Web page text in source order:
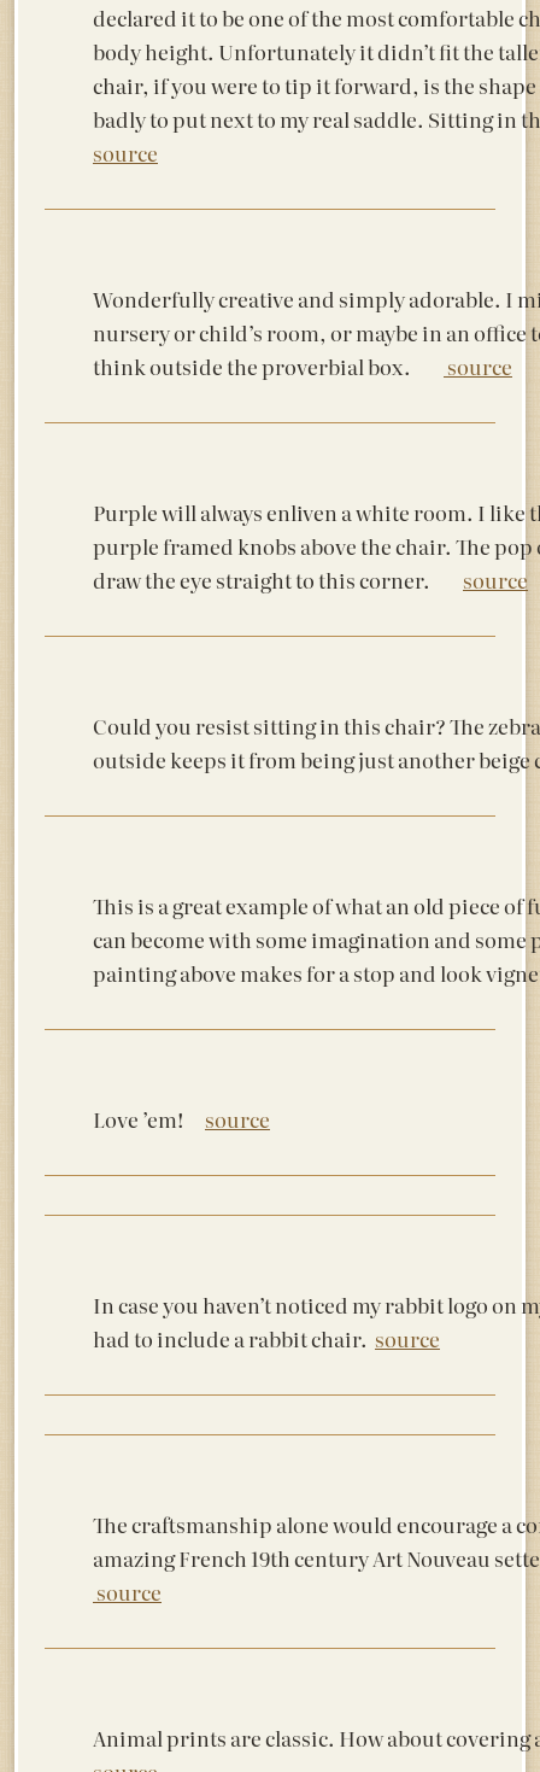
declared it to be one of the most comfortable
body height. Unfortunately it didn’t fit the
chair, if you were to tip it forward, is the
badly to put next to my real saddle. Sitting in
source
Wonderfully creative and simply adorable. I
nursery or child’s room, or maybe in an office
think outside the proverbial box.
source
Purple will always enliven a white room. I like
purple framed knobs above the chair. The
draw the eye straight to this corner. source
Could you resist sitting in this chair? The
outside keeps it from being just another
This is a great example of what an old piece
can become with some imagination and some
painting above makes for a stop and look
Love ’em! source
In case you haven’t noticed my rabbit logo on
had to include a rabbit chair. source
The craftsmanship alone would encourage a
amazing French 19th century Art Nouveau
source
Animal prints are classic. How about